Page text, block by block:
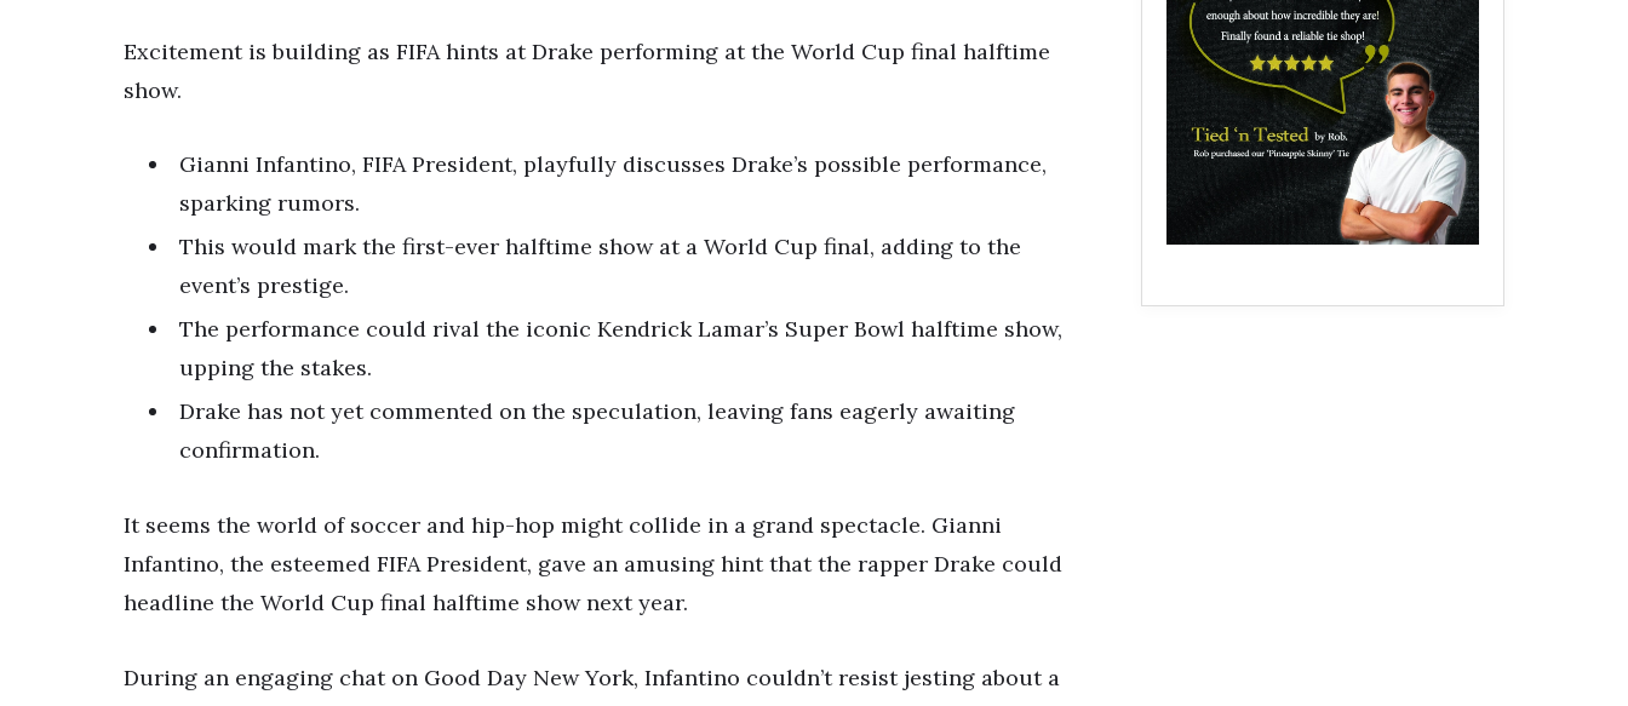
Excitement is building as FIFA hints at Drake performing at the World Cup final halftime
show.
Gianni Infantino, FIFA President, playfully discusses Drake’s possible performance,
sparking rumors.
This would mark the first-ever halftime show at a World Cup final, adding to the
event’s prestige.
The performance could rival the iconic Kendrick Lamar’s Super Bowl halftime show,
upping the stakes.
Drake has not yet commented on the speculation, leaving fans eagerly awaiting
confirmation.
It seems the world of soccer and hip-hop might collide in a grand spectacle. Gianni
Infantino, the esteemed FIFA President, gave an amusing hint that the rapper Drake could
headline the World Cup final halftime show next year.
During an engaging chat on Good Day New York, Infantino couldn’t resist jesting about a